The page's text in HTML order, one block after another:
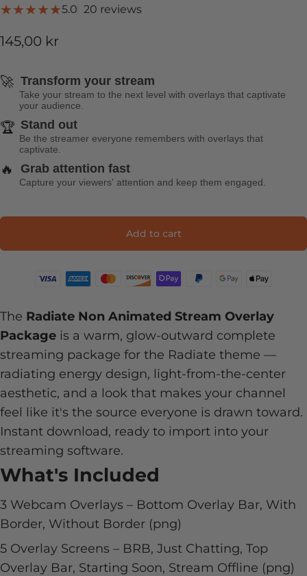
5.0 20 reviews20 total reviews
145,00 kr
🚀 Transform your stream
Take your stream to the next level with overlays that captivate
your audience.
🏆 Stand out
Be the streamer everyone remembers with overlays that
captivate.
🔥 Grab attention fast
Capture your viewers' attention and keep them engaged.
Add to cart
The Radiate Non Animated Stream Overlay
Package is a warm, glow-outward complete
streaming package for the Radiate theme —
radiating energy design, light-from-the-center
aesthetic, and a look that makes your channel
feel like it's the source everyone is drawn toward.
Instant download, ready to import into your
streaming software.
What's Included
3 Webcam Overlays – Bottom Overlay Bar, With
Border, Without Border (png)
5 Overlay Screens – BRB, Just Chatting, Top
Overlay Bar, Starting Soon, Stream Offline (png)